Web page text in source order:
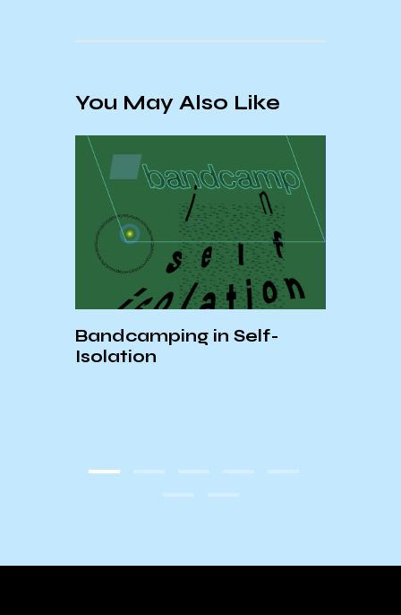
You May Also Like
Bandcamping in Self-
Isolation